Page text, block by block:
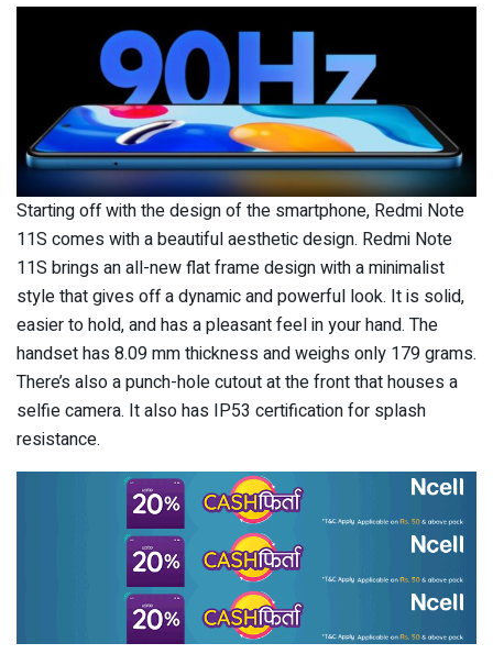
Starting off with the design of the smartphone, Redmi Note
11S comes with a beautiful aesthetic design. Redmi Note
11S brings an all-new flat frame design with a minimalist
style that gives off a dynamic and powerful look. It is solid,
easier to hold, and has a pleasant feel in your hand. The
handset has 8.09 mm thickness and weighs only 179 grams.
There’s also a punch-hole cutout at the front that houses a
selfie camera. It also has IP53 certification for splash
resistance.